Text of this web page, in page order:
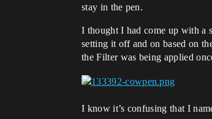
stay in the pen.
I thought I had come up with a
setting it off and on based on
the Filter was being applied
I know it’s confusing that I